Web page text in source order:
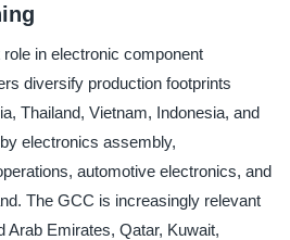
in electronic component
diversify production footprints
Thailand, Vietnam, Indonesia, and
electronics assembly,
automotive electronics, and
The GCC is increasingly relevant
Arab Emirates, Qatar, Kuwait,